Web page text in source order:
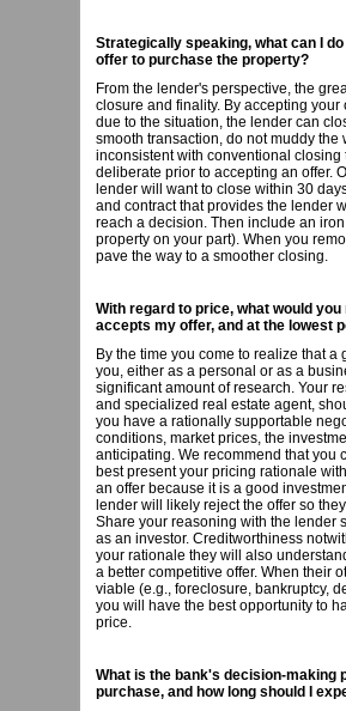
Strategically speaking, what can I
offer to purchase the property?
From the lender's perspective, the
closure and finality. By accepting
due to the situation, the lender can
smooth transaction, do not muddy
inconsistent with conventional
deliberate prior to accepting an offer.
lender will want to close within 30
and contract that provides the lender
reach a decision. Then include an
property on your part). When you
pave the way to a smoother closing.
With regard to price, what would
accepts my offer, and at the lowest
By the time you come to realize that
you, either as a personal or as a
significant amount of research. Your
and specialized real estate agent,
you have a rationally supportable
conditions, market prices, the
anticipating. We recommend that you
best present your pricing rationale
an offer because it is a good
lender will likely reject the offer so
Share your reasoning with the lender
as an investor. Creditworthiness
your rationale they will also
a better competitive offer. When their
viable (e.g., foreclosure, bankruptcy,
you will have the best opportunity to
price.
What is the bank's decision-making
purchase, and how long should I